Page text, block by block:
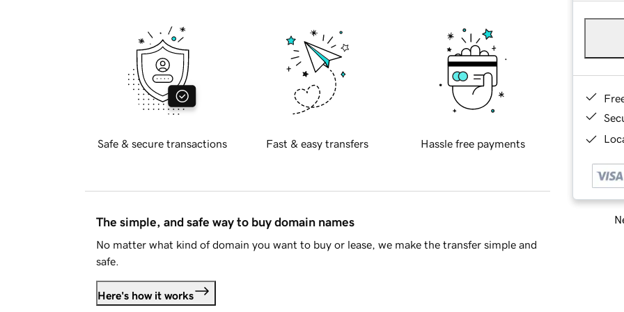
Safe & secure transactions Fast & easy transfers Hassle free payments
The simple, and safe way to buy domain names
No matter what kind of domain you want to buy or lease, we make the transfer simple and
safe.
Here's how it works